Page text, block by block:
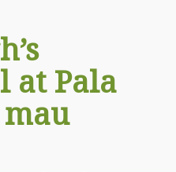
at Pala
mau